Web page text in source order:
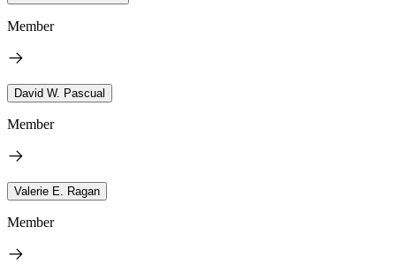
Member
David W. Pascual
Member
Valerie E. Ragan
Member